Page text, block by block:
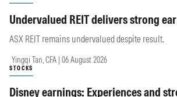
Undervalued REIT delivers strong
ASX REIT remains undervalued despite result.
Yingqi Tan, CFA | 06 August 2026
STOCKS
Disney earnings: Experiences and